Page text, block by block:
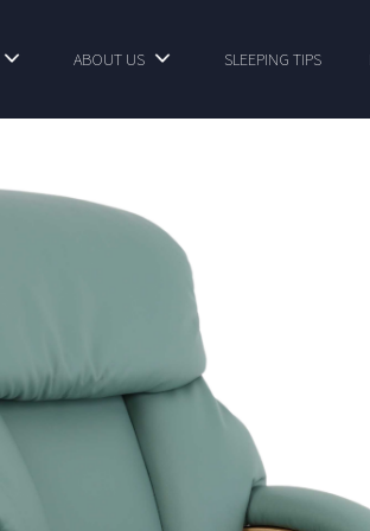
ABOUT US SLEEPING TIPS